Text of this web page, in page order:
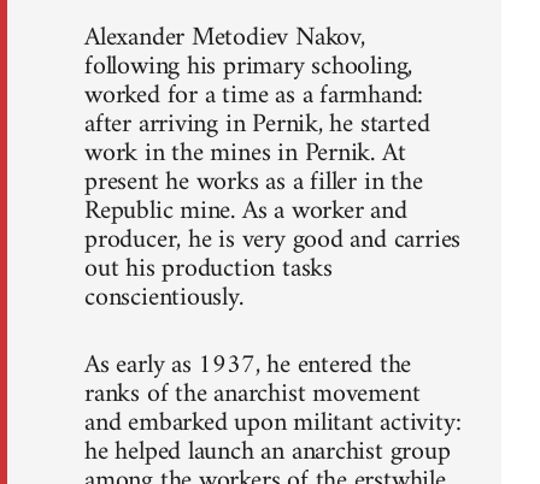
Alexander Metodiev Nakov,
following his primary schooling,
worked for a time as a farmhand:
after arriving in Pernik, he started
work in the mines in Pernik. At
present he works as a filler in the
Republic mine. As a worker and
producer, he is very good and carries
out his production tasks
conscientiously.
As early as 1937, he entered the
ranks of the anarchist movement
and embarked upon militant activity:
he helped launch an anarchist group